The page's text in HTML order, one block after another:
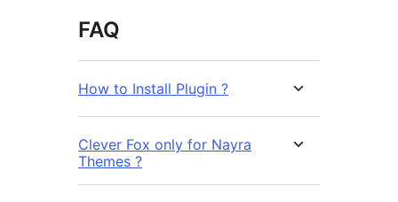
FAQ
How to Install Plugin ?
Clever Fox only for Nayra
Themes ?